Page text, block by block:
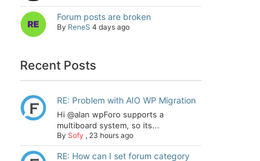
Forum posts are broken
By ReneS 4 days ago
Recent Posts
RE: Problem with AIO WP Migration
Hi @alan wpForo supports a
multiboard system, so its...
By Sofy , 23 hours ago
RE: How can I set forum category